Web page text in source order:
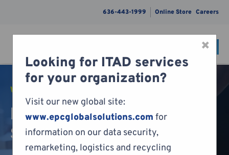
Skip to content
636-443-1999 Online Store Careers
Menu
CONTACT
WRAP & PACK GUIDE
Laptop and Docking
Station Packing Guide
×
Looking for ITAD services
for your organization?
Visit our new global site:
www.epcglobalsolutions.com for
information on our data security,
remarketing, logistics and recycling